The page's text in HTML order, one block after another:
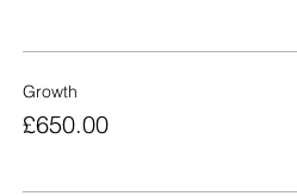
Growth
£650.00